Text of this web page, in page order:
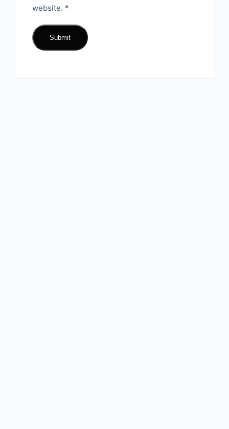
website. *